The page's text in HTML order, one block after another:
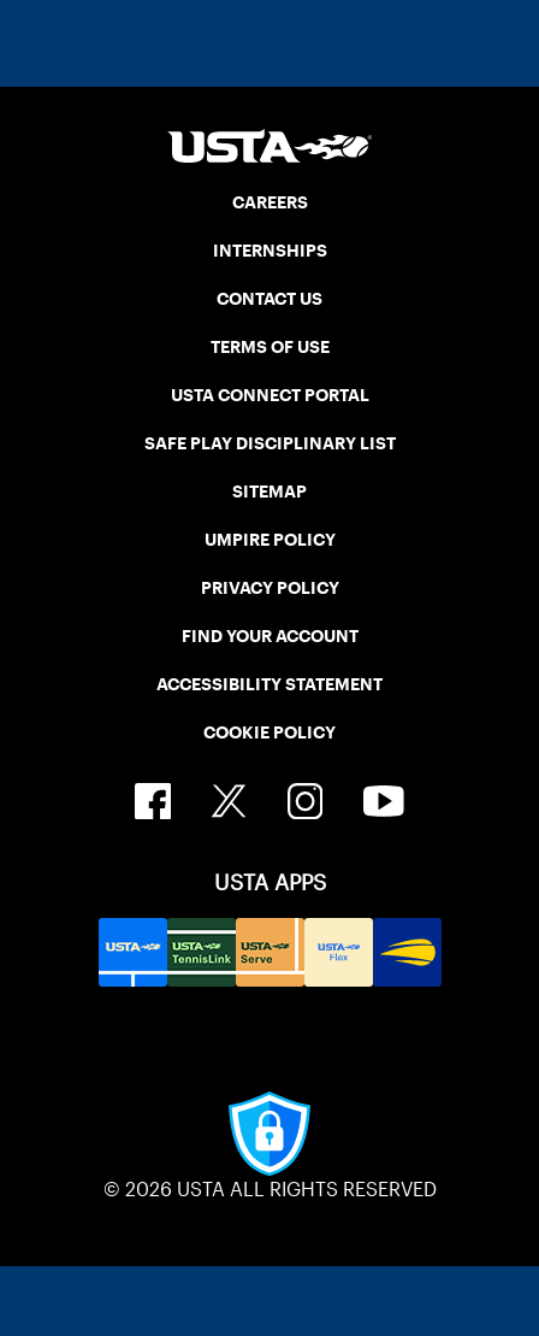
CAREERS
INTERNSHIPS
CONTACT US
TERMS OF USE
USTA CONNECT PORTAL
SAFE PLAY DISCIPLINARY LIST
SITEMAP
UMPIRE POLICY
PRIVACY POLICY
FIND YOUR ACCOUNT
ACCESSIBILITY STATEMENT
COOKIE POLICY
USTA APPS
© 2026 USTA ALL RIGHTS RESERVED